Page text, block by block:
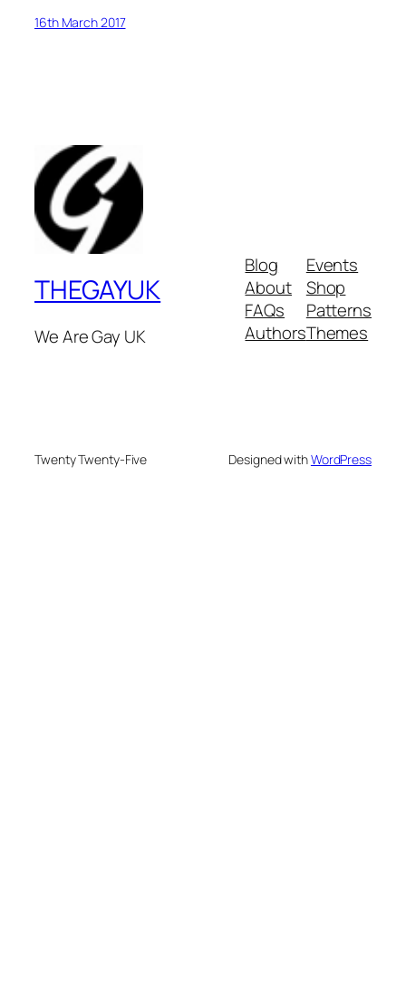
16th March 2017
THEGAYUK
We Are Gay UK
Blog
About
FAQs
Authors
Events
Shop
Patterns
Themes
Twenty Twenty-Five Designed withWordPress